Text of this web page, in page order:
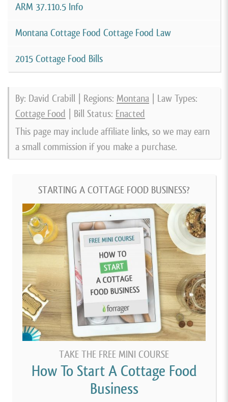
ARM 37.110.5 Info
Montana Cottage Food Cottage Food Law
2015 Cottage Food Bills
By: David Crabill | Regions: Montana | Law Types:
Cottage Food | Bill Status: Enacted
This page may include affiliate links, so we may earn
a small commission if you make a purchase.
STARTING A COTTAGE FOOD BUSINESS?
TAKE THE FREE MINI COURSE
How To Start A Cottage Food
Business